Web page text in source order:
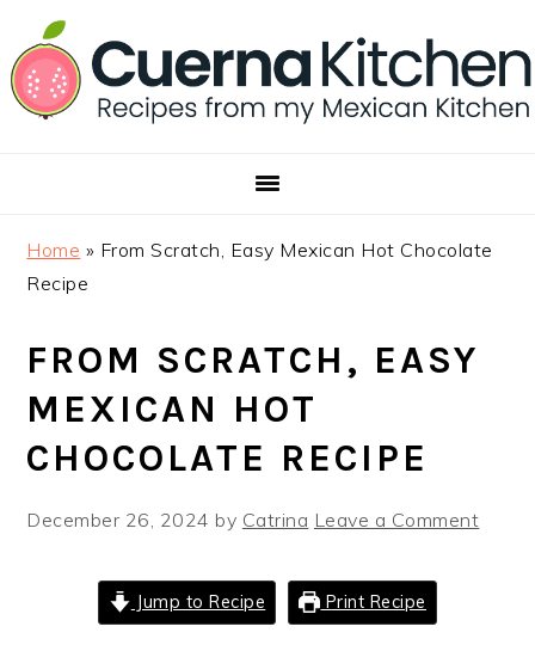
to
primary
navigation
to
main
content
to
footer
Home » From Scratch, Easy Mexican Hot Chocolate
Recipe
FROM SCRATCH, EASY
MEXICAN HOT
CHOCOLATE RECIPE
December 26, 2024 by Catrina Leave a Comment
Jump to Recipe Print Recipe